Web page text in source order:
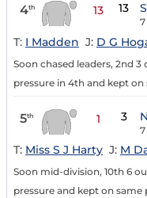
4th 13 13
7
T: I Madden J: D G
Soon chased leaders, 2nd
pressure in 4th and kept
5th 1 3
7
T: Miss S J Harty J: M
Soon mid-division, 10th 6
pressure and kept on same